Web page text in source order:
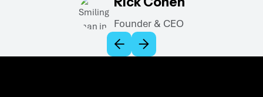
Founder & CEO